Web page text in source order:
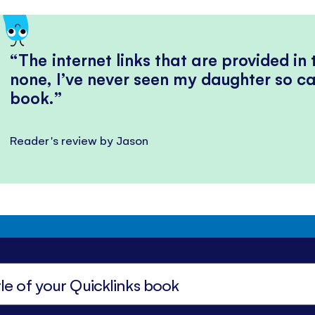
The internet links that are provided in
none, I’ve never seen my daughter so
book.
Reader's review by Jason